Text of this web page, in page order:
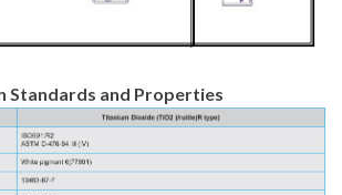
Standards and Properties